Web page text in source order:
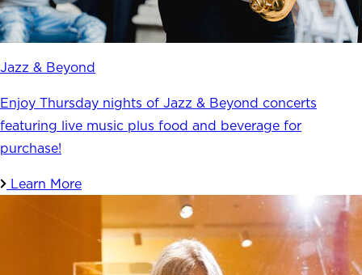
Jazz & Beyond
Enjoy Thursday nights of Jazz & Beyond concerts
featuring live music plus food and beverage for
purchase!
Learn More